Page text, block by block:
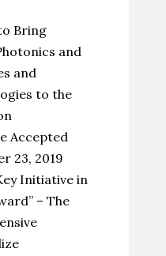
Bring
and
and
to the
Accepted
23, 2019
Initiative in
– The